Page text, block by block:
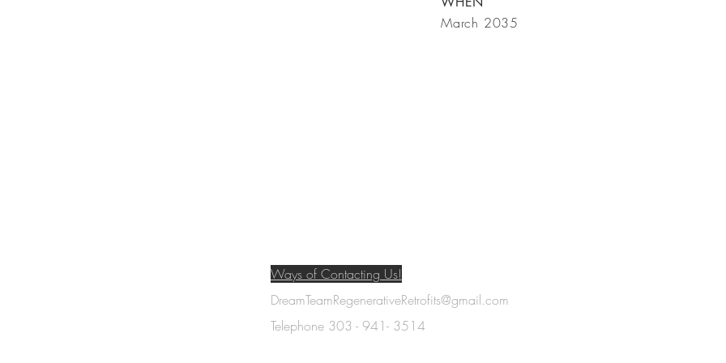
March 2035
Ways of Contacting Us!
DreamTeamRegenerativeRetrofits@gmail.com
Telephone 303 - 941- 3514